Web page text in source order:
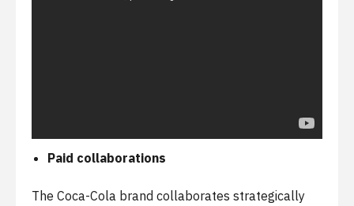
Paid collaborations
The Coca-Cola brand collaborates strategically